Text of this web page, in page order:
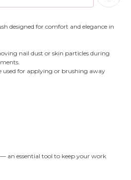
designed for comfort and elegance in
nail dust or skin particles during
used for applying or brushing away
an essential tool to keep your work